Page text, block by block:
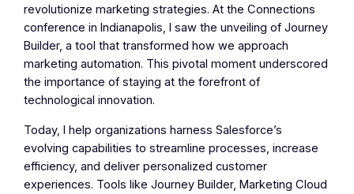
revolutionize marketing strategies. At the Connections
conference in Indianapolis, I saw the unveiling of Journey
Builder, a tool that transformed how we approach
marketing automation. This pivotal moment underscored
the importance of staying at the forefront of
technological innovation.
Today, I help organizations harness Salesforce’s
evolving capabilities to streamline processes, increase
efficiency, and deliver personalized customer
experiences. Tools like Journey Builder, Marketing Cloud